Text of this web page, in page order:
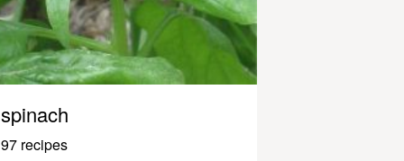
spinach
97 recipes